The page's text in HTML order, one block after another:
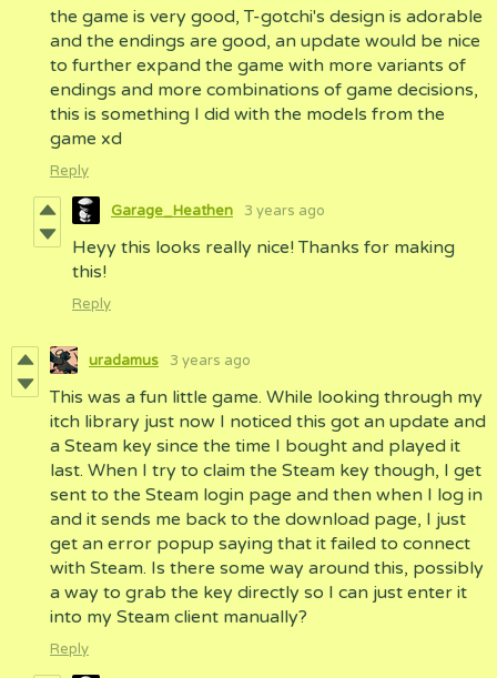
the game is very good, T-gotchi's design is adorable
and the endings are good, an update would be nice
to further expand the game with more variants of
endings and more combinations of game decisions,
this is something I did with the models from the
game xd
Reply
Garage_Heathen 3 years ago
Heyy this looks really nice! Thanks for making
this!
Reply
uradamus 3 years ago
This was a fun little game. While looking through my
itch library just now I noticed this got an update and
a Steam key since the time I bought and played it
last. When I try to claim the Steam key though, I get
sent to the Steam login page and then when I log in
and it sends me back to the download page, I just
get an error popup saying that it failed to connect
with Steam. Is there some way around this, possibly
a way to grab the key directly so I can just enter it
into my Steam client manually?
Reply